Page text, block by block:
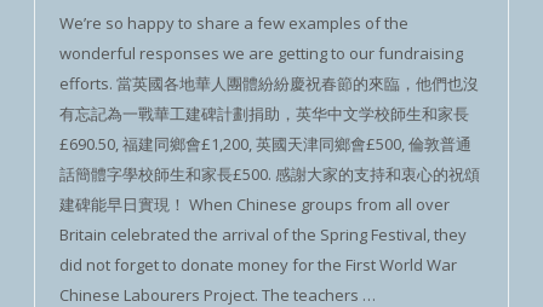
We’re so happy to share a few examples of the
wonderful responses we are getting to our fundraising
efforts. 當英國各地華人團體紛紛慶祝春節的來臨，他們也沒
有忘記為一戰華工建碑計劃捐助，英华中文学校師生和家長
£690.50, 福建同鄉會£1,200, 英國天津同鄉會£500, 倫敦普通
話簡體字學校師生和家長£500. 感謝大家的支持和衷心的祝頌
建碑能早日實現！ When Chinese groups from all over
Britain celebrated the arrival of the Spring Festival, they
did not forget to donate money for the First World War
Chinese Labourers Project. The teachers …